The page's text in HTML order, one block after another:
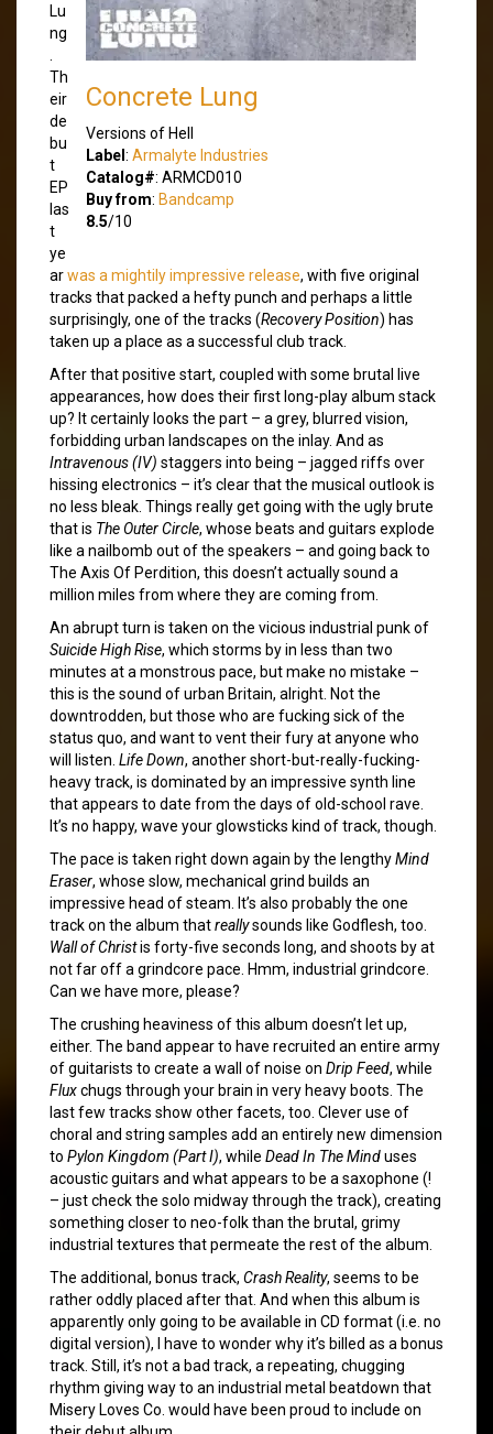
Concrete Lung
Versions of Hell
Label : Armalyte Industries
Catalog#: ARMCD010
Buy from: Bandcamp
8.5/10
Lu
ng
Th
eir
de
bu
t
EP
las
t
ye
arwas a mightily impressive release, with five original
tracks that packed a hefty punch and perhaps a little
surprisingly, one of the tracks (Recovery Position) has
taken up a place as a successful club track.
After that positive start, coupled with some brutal live
appearances, how does their first long-play album stack
up? It certainly looks the part – a grey, blurred vision,
forbidding urban landscapes on the inlay. And as
Intravenous (IV) staggers into being – jagged riffs over
hissing electronics – it’s clear that the musical outlook is
no less bleak. Things really get going with the ugly brute
that is The Outer Circle, whose beats and guitars explode
like a nailbomb out of the speakers – and going back to
The Axis Of Perdition, this doesn’t actually sound a
million miles from where they are coming from.
An abrupt turn is taken on the vicious industrial punk of
Suicide High Rise, which storms by in less than two
minutes at a monstrous pace, but make no mistake –
this is the sound of urban Britain, alright. Not the
downtrodden, but those who are fucking sick of the
status quo, and want to vent their fury at anyone who
will listen. Life Down, another short-but-really-fucking-
heavy track, is dominated by an impressive synth line
that appears to date from the days of old-school rave.
It’s no happy, wave your glowsticks kind of track, though.
The pace is taken right down again by the lengthyMind
Eraser, whose slow, mechanical grind builds an
impressive head of steam. It’s also probably the one
track on the album thatreallysounds like Godflesh, too.
Wall of Christis forty-five seconds long, and shoots by at
not far off a grindcore pace. Hmm, industrial grindcore.
Can we have more, please?
The crushing heaviness of this album doesn’t let up,
either. The band appear to have recruited an entire army
of guitarists to create a wall of noise on Drip Feed, while
Fluxchugs through your brain in very heavy boots. The
last few tracks show other facets, too. Clever use of
choral and string samples add an entirely new dimension
to Pylon Kingdom (Part I), while Dead In The Minduses
acoustic guitars and what appears to be a saxophone (!
– just check the solo midway through the track), creating
something closer to neo-folk than the brutal, grimy
industrial textures that permeate the rest of the album.
The additional, bonus track, Crash Reality, seems to be
rather oddly placed after that. And when this album is
apparently only going to be available in CD format (i.e. no
digital version), I have to wonder why it’s billed as a bonus
track. Still, it’s not a bad track, a repeating, chugging
rhythm giving way to an industrial metal beatdown that
Misery Loves Co. would have been proud to include on